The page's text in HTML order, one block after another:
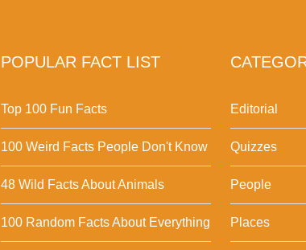
POPULAR FACT LIST
Top 100 Fun Facts
100 Weird Facts People Don't Know
48 Wild Facts About Animals
100 Random Facts About Everything
Editorial
Quizzes
People
Places